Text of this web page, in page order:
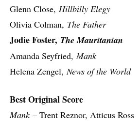
Glenn Close, Hillbilly Elegy
Olivia Colman, The Father
Jodie Foster, The Mauritanian
Amanda Seyfried, Mank
Helena Zengel, News of the World
Best Original Score
Mank– Trent Reznor, Atticus Ross